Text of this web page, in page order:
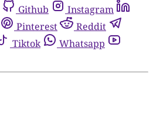
Github
Instagram
Pinterest
Reddit
Tiktok
Whatsapp